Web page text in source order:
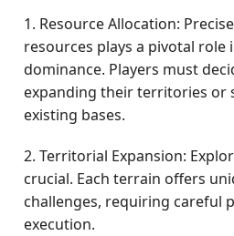
1. Resource Allocation:
resources plays a pivotal role
dominance. Players must
expanding their territories or
existing bases.
2. Territorial Expansion:
crucial. Each terrain offers
challenges, requiring careful
execution.